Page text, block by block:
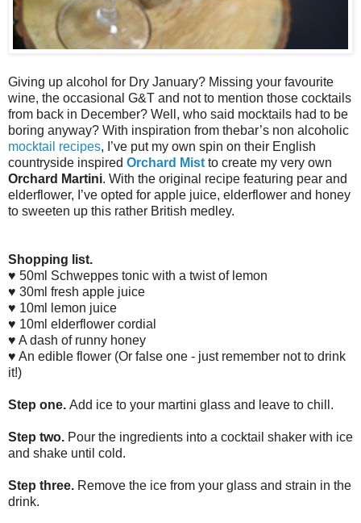
Giving up alcohol for Dry January? Missing your favourite
wine, the occasional G&T and not to mention those cocktails
from back in December? Well, who said mocktails had to be
boring anyway? With inspiration from thebar’s non alcoholic
mocktail recipes, I’ve put my own spin on their English
countryside inspired Orchard Mist to create my very own
Orchard Martini. With the original recipe featuring pear and
elderflower, I’ve opted for apple juice, elderflower and honey
to sweeten up this rather British medley.
Shopping list.
♥ 50ml Schweppes tonic with a twist of lemon
♥ 30ml fresh apple juice
♥ 10ml lemon juice
♥ 10ml elderflower cordial
♥ A dash of runny honey
♥ An edible flower (Or false one - just remember not to drink
it!)
Step one. Add ice to your martini glass and leave to chill.
Step two. Pour the ingredients into a cocktail shaker with ice
and shake until cold.
Step three. Remove the ice from your glass and strain in the
drink.